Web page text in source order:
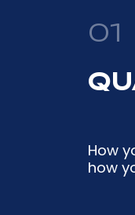
01
How
how